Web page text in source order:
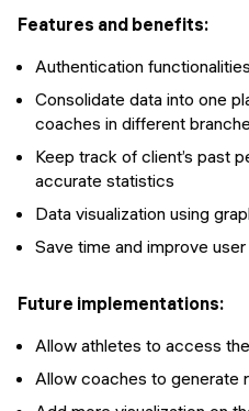
Features and benefits:
Authentication functionalities
Consolidate data into one
coaches in different
Keep track of client’s past
accurate statistics
Data visualization using
Save time and improve
Future implementations:
Allow athletes to access
Allow coaches to generate